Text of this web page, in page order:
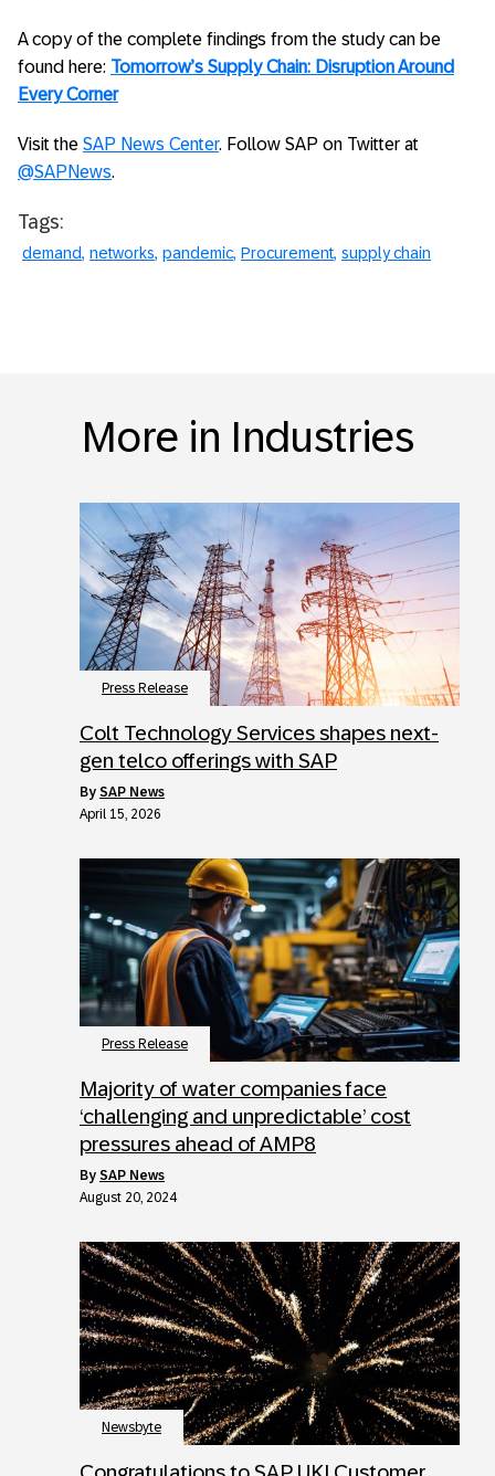
A copy of the complete findings from the study can be
found here: Tomorrow’s Supply Chain: Disruption Around
Every Corner
Visit the SAP News Center. Follow SAP on Twitter at
@SAPNews.
Tags:
demand networks pandemic Procurement supply chain
More in Industries
Press Release
Colt Technology Services shapes next-
gen telco offerings with SAP
by SAP News
April 15, 2026
Press Release
Majority of water companies face
‘challenging and unpredictable’ cost
pressures ahead of AMP8
by SAP News
August 20, 2024
Newsbyte